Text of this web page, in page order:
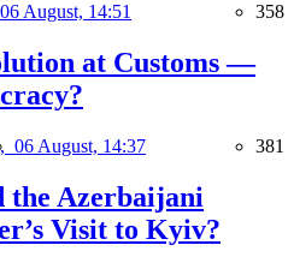
06 August, 14:51 358
at Customs —
06 August, 14:37 381
the Azerbaijani
Visit to Kyiv?